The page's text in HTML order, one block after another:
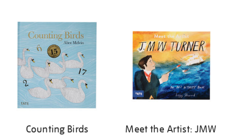
your
results
by:
Counting Birds
Meet the Artist: JMW